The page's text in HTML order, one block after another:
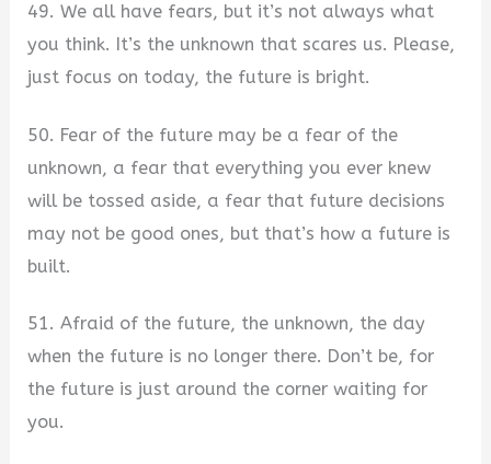
49. We all have fears, but it’s not always what
you think. It’s the unknown that scares us. Please,
just focus on today, the future is bright.
50. Fear of the future may be a fear of the
unknown, a fear that everything you ever knew
will be tossed aside, a fear that future decisions
may not be good ones, but that’s how a future is
built.
51. Afraid of the future, the unknown, the day
when the future is no longer there. Don’t be, for
the future is just around the corner waiting for
you.